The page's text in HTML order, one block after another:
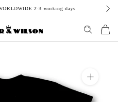
2-3 working days